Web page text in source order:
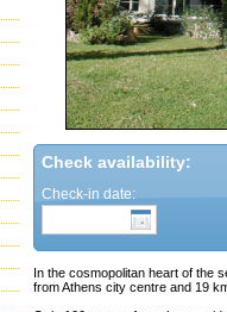
Check availability:
Check-in date:
In the cosmopolitan heart of the
from Athens city centre and 19